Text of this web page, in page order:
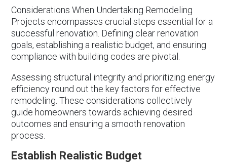
Considerations When Undertaking Remodeling
Projects encompasses crucial steps essential for a
successful renovation. Defining clear renovation
goals, establishing a realistic budget, and ensuring
compliance with building codes are pivotal.
Assessing structural integrity and prioritizing energy
efficiency round out the key factors for effective
remodeling. These considerations collectively
guide homeowners towards achieving desired
outcomes and ensuring a smooth renovation
process.
Establish Realistic Budget